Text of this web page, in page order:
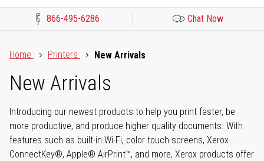
866-495-6286 Chat Now
Home
Printers New Arrivals
New Arrivals
Introducing our newest products to help you print faster, be
more productive, and produce higher quality documents. With
features such as built-in Wi-Fi, color touch-screens, Xerox
ConnectKey®, Apple® AirPrint™, and more, Xerox products offer